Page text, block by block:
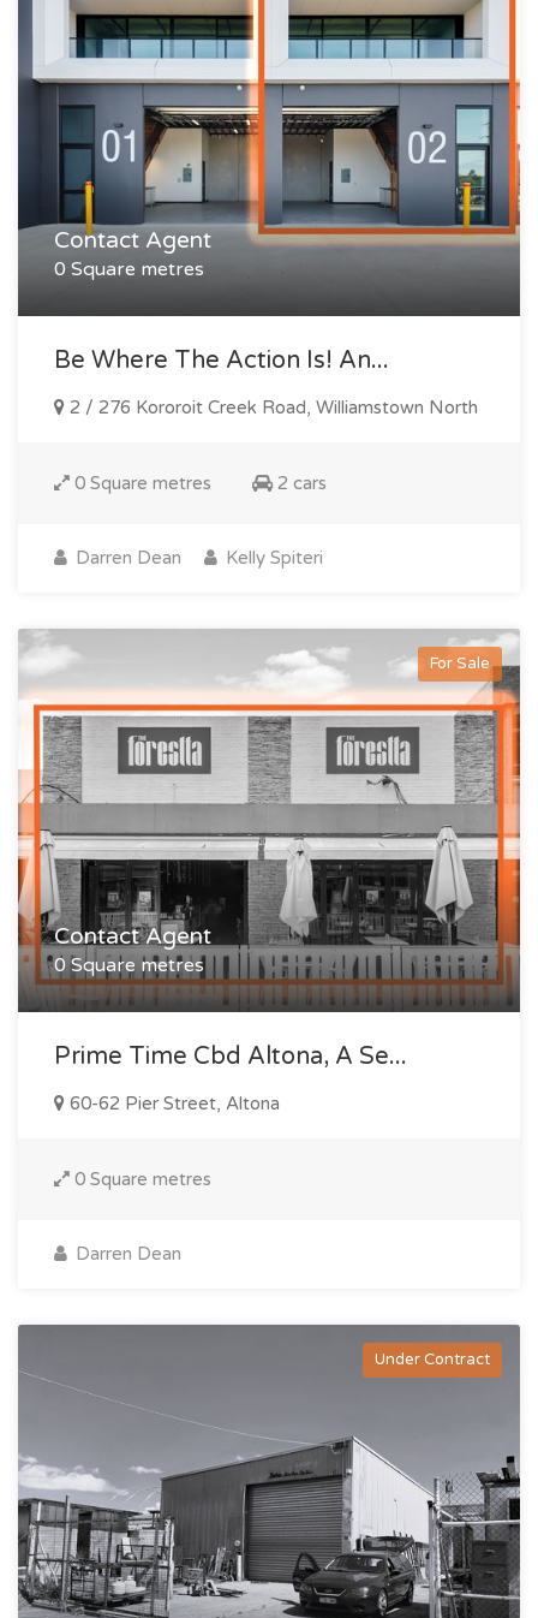
Contact Agent
0 Square metres
Be Where The Action Is! An...
2 / 276 Kororoit Creek Road, Williamstown North
0 Square metres 2 cars
Darren Dean Kelly Spiteri
For Sale
Contact Agent
0 Square metres
Prime Time Cbd Altona, A Se...
60-62 Pier Street, Altona
0 Square metres
Darren Dean
Under Contract